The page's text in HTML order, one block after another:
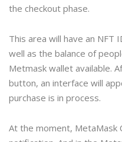
the checkout phase.
This area will have an NFT
well as the balance of
Metmask wallet available.
button, an interface will
purchase is in process.
At the moment, MetaMask